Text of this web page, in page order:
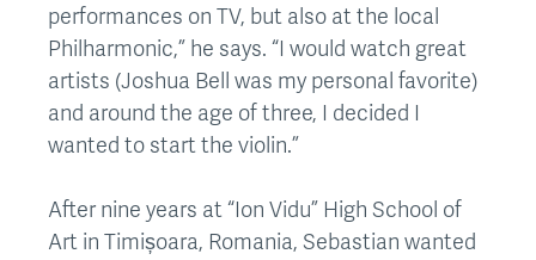
performances on TV, but also at the local
Philharmonic,” he says. “I would watch great
artists (Joshua Bell was my personal favorite)
and around the age of three, I decided I
wanted to start the violin.”
After nine years at “Ion Vidu” High School of
Art in Timișoara, Romania, Sebastian wanted